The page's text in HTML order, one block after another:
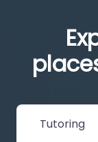
Select